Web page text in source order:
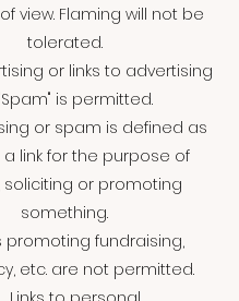
view. Flaming will not be
tolerated.
or links to advertising
is permitted.
or spam is defined as
link for the purpose of
soliciting or promoting
something.
promoting fundraising,
etc. are not permitted.